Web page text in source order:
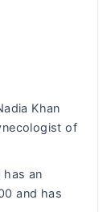
Khan
of
an
and has